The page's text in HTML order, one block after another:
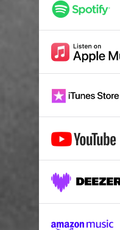
Aftermath -
From Silence
The Cat Awoke
The Burgundy